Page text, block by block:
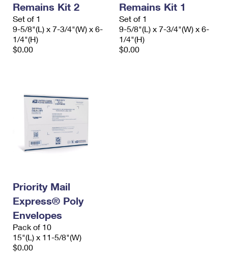
Remains Kit 2
Set of 1
9-5/8"(L) x 7-3/4"(W) x 6-
1/4"(H)
$0.00
Remains Kit 1
Set of 1
9-5/8"(L) x 7-3/4"(W) x 6-
1/4"(H)
$0.00
Priority Mail
Express® Poly
Envelopes
Pack of 10
15"(L) x 11-5/8"(W)
$0.00